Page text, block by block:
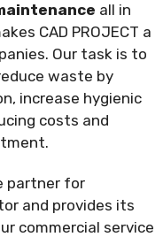
all in
CAD PROJECT a
Our task is to
waste by
increase hygienic
costs and
partner for
and provides its
commercial service